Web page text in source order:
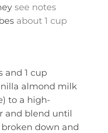
see notes
about 1 cup
and 1 cup
almond milk
to a high-
and blend until
down and